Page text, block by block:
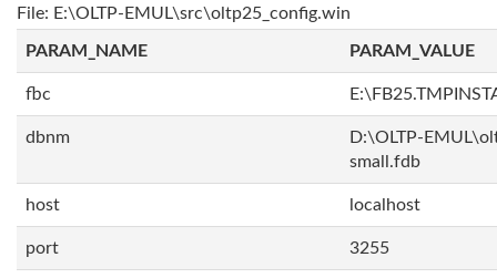
File: E:\OLTP-EMUL\src\oltp25_config.win
PARAM_NAME PARAM_VALUE
fbc
dbnm
D:\OLTP-
small.fdb
host localhost
port 3255